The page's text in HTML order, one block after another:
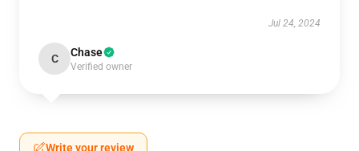
Jul 24, 2024
C Chase
Verified owner
Write your review